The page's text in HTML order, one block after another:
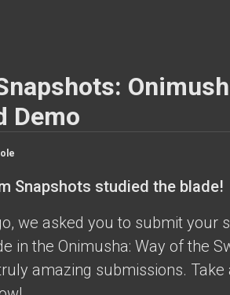
Demo
Snapshots studied the blade!
we asked you to submit your
in the Onimusha: Way of the
amazing submissions. Take